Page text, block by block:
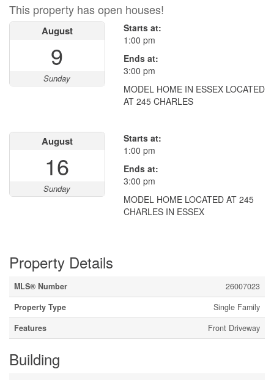
This property has open houses!
August
9
Sunday
Starts at:
1:00 pm
Ends at:
3:00 pm
MODEL HOME IN ESSEX LOCATED
AT 245 CHARLES
August
16
Sunday
Starts at:
1:00 pm
Ends at:
3:00 pm
MODEL HOME LOCATED AT 245
CHARLES IN ESSEX
Property Details
MLS® Number
26007023
Property Type
Single Family
Features
Front Driveway
Building